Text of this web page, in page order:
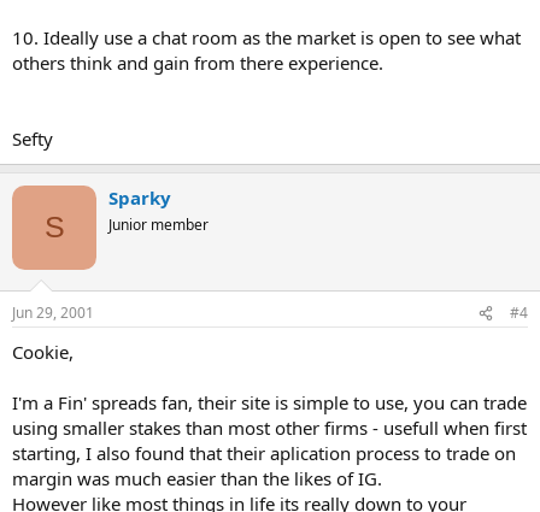
10. Ideally use a chat room as the market is open to see what
others think and gain from there experience.
Sefty
S
Sparky
Junior member
Jun 29, 2001 #4
Cookie,
I'm a Fin' spreads fan, their site is simple to use, you can trade
using smaller stakes than most other firms - usefull when first
starting, I also found that their aplication process to trade on
margin was much easier than the likes of IG.
However like most things in life its really down to your